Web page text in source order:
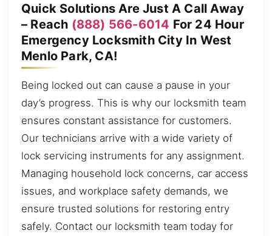
Quick Solutions Are Just A Call Away
– Reach (888) 566-6014 For 24 Hour
Emergency Locksmith City In West
Menlo Park, CA!
Being locked out can cause a pause in your
day’s progress. This is why our locksmith team
ensures constant assistance for customers.
Our technicians arrive with a wide variety of
lock servicing instruments for any assignment.
Managing household lock concerns, car access
issues, and workplace safety demands, we
ensure trusted solutions for restoring entry
safely. Contact our locksmith team today for